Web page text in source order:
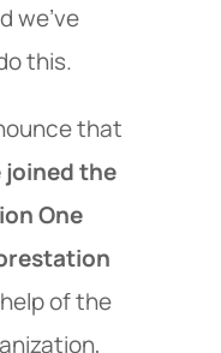
we've
this.
that
joined the
One
of the